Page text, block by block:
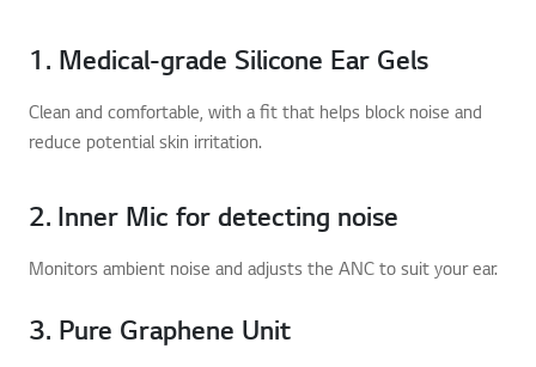
1. Medical-grade Silicone Ear Gels
Clean and comfortable, with a fit that helps block noise and
reduce potential skin irritation.
2. Inner Mic for detecting noise
Monitors ambient noise and adjusts the ANC to suit your ear.
3. Pure Graphene Unit